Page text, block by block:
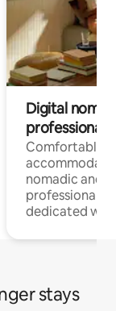
Digital
professionals
Comfortable
nomadic and
professionals
dedicated
stays